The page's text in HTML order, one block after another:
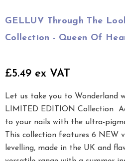
GELLUV Through The
Collection - Queen Of
£5.49 ex VAT
Let us take you to Wonderland
LIMITED EDITION Collection
to your nails with the ultra-
This collection features 6 NEW
levelling, made in the UK and